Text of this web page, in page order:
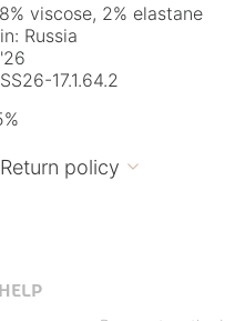
viscose, 2% elastane
Russia
17.1.64.2
policy 